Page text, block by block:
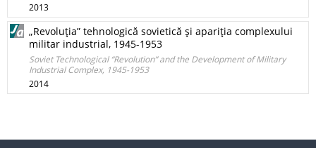
2013
„Revoluţia” tehnologică sovietică şi apariţia complexului
militar industrial, 1945-1953
Soviet Technological “Revolution” and the Development of Military
Industrial Complex, 1945-1953
2014